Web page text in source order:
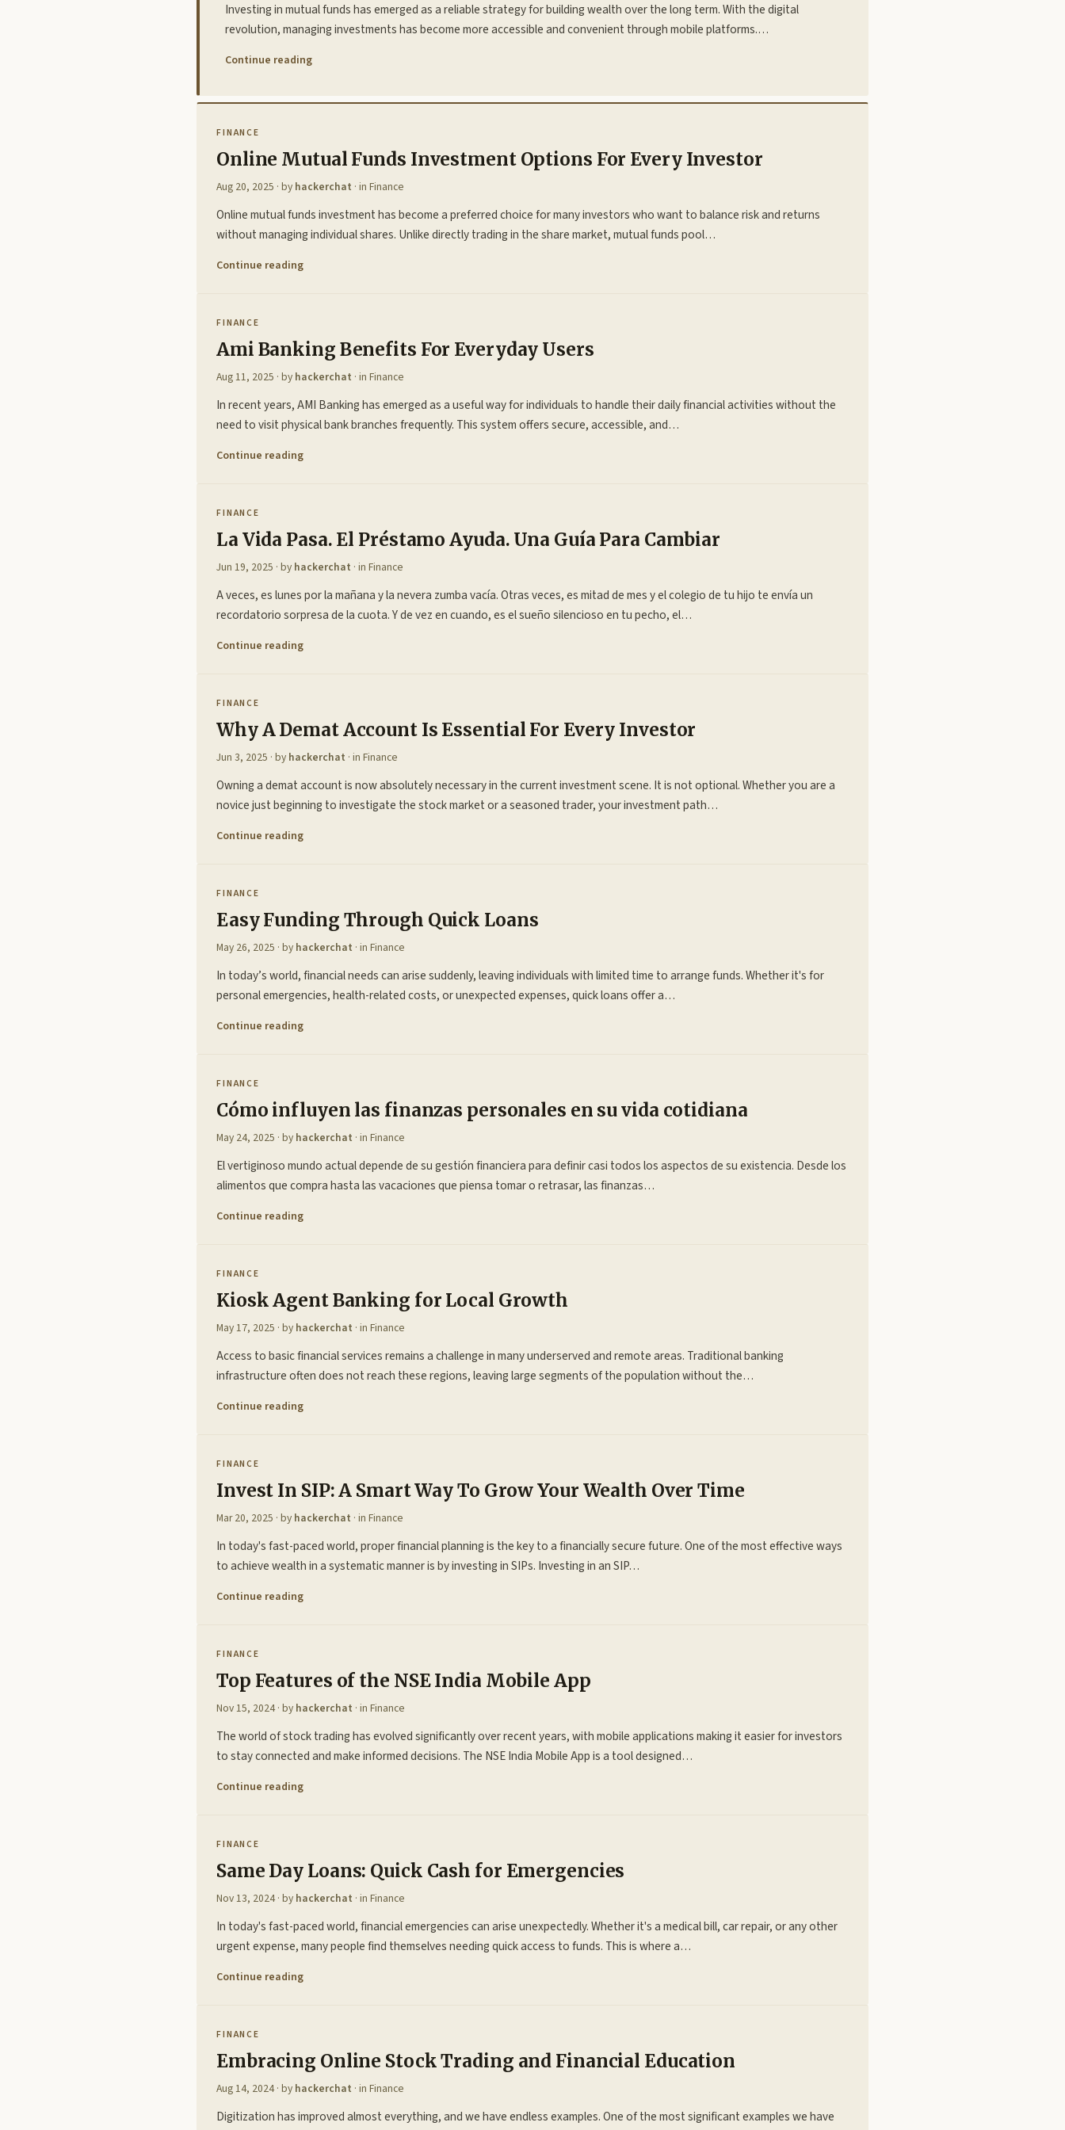
Investing in mutual funds has emerged as a reliable strategy for building wealth over the long term. With the digital
revolution, managing investments has become more accessible and convenient through mobile platforms.…
Continue reading
FINANCE
Online Mutual Funds Investment Options For Every Investor
Aug 20, 2025 · by hackerchat · in Finance
Online mutual funds investment has become a preferred choice for many investors who want to balance risk and returns
without managing individual shares. Unlike directly trading in the share market, mutual funds pool…
Continue reading
FINANCE
Ami Banking Benefits For Everyday Users
Aug 11, 2025 · by hackerchat · in Finance
In recent years, AMI Banking has emerged as a useful way for individuals to handle their daily financial activities without the
need to visit physical bank branches frequently. This system offers secure, accessible, and…
Continue reading
FINANCE
La Vida Pasa. El Préstamo Ayuda. Una Guía Para Cambiar
Jun 19, 2025 · by hackerchat · in Finance
A veces, es lunes por la mañana y la nevera zumba vacía. Otras veces, es mitad de mes y el colegio de tu hijo te envía un
recordatorio sorpresa de la cuota. Y de vez en cuando, es el sueño silencioso en tu pecho, el…
Continue reading
FINANCE
Why A Demat Account Is Essential For Every Investor
Jun 3, 2025 · by hackerchat · in Finance
Owning a demat account is now absolutely necessary in the current investment scene. It is not optional. Whether you are a
novice just beginning to investigate the stock market or a seasoned trader, your investment path…
Continue reading
FINANCE
Easy Funding Through Quick Loans
May 26, 2025 · by hackerchat · in Finance
In today’s world, financial needs can arise suddenly, leaving individuals with limited time to arrange funds. Whether it's for
personal emergencies, health-related costs, or unexpected expenses, quick loans offer a…
Continue reading
FINANCE
Cómo influyen las finanzas personales en su vida cotidiana
May 24, 2025 · by hackerchat · in Finance
El vertiginoso mundo actual depende de su gestión financiera para definir casi todos los aspectos de su existencia. Desde los
alimentos que compra hasta las vacaciones que piensa tomar o retrasar, las finanzas…
Continue reading
FINANCE
Kiosk Agent Banking for Local Growth
May 17, 2025 · by hackerchat · in Finance
Access to basic financial services remains a challenge in many underserved and remote areas. Traditional banking
infrastructure often does not reach these regions, leaving large segments of the population without the…
Continue reading
FINANCE
Invest In SIP: A Smart Way To Grow Your Wealth Over Time
Mar 20, 2025 · by hackerchat · in Finance
In today's fast-paced world, proper financial planning is the key to a financially secure future. One of the most effective ways
to achieve wealth in a systematic manner is by investing in SIPs. Investing in an SIP…
Continue reading
FINANCE
Top Features of the NSE India Mobile App
Nov 15, 2024· by hackerchat · in Finance
The world of stock trading has evolved significantly over recent years, with mobile applications making it easier for investors
to stay connected and make informed decisions. The NSE India Mobile App is a tool designed…
Continue reading
FINANCE
Same Day Loans: Quick Cash for Emergencies
Nov 13, 2024· by hackerchat · in Finance
In today's fast-paced world, financial emergencies can arise unexpectedly. Whether it's a medical bill, car repair, or any other
urgent expense, many people find themselves needing quick access to funds. This is where a…
Continue reading
FINANCE
Embracing Online Stock Trading and Financial Education
Aug 14, 2024· by hackerchat · in Finance
Digitization has improved almost everything, and we have endless examples. One of the most significant examples we have